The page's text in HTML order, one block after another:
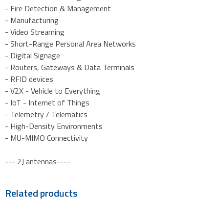
- Fire Detection & Management
- Manufacturing
- Video Streaming
- Short-Range Personal Area Networks
- Digital Signage
- Routers, Gateways & Data Terminals
- RFID devices
- V2X - Vehicle to Everything
- IoT - Internet of Things
- Telemetry / Telematics
- High-Density Environments
- MU-MIMO Connectivity
--- 2J antennas----
Related products